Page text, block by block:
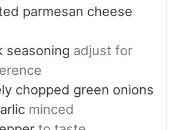
parmesan cheese
seasoning adjust for
chopped green onions
minced